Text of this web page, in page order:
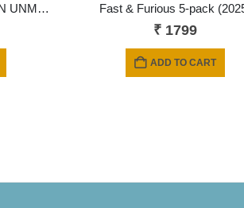
THOMAS WAYNE BATMAN UNMASKED From Flashpoint MOVIE McFarlane DC Comic Multiverse Fast & Furious 5-pack
₹ 1799
ADD TO CART